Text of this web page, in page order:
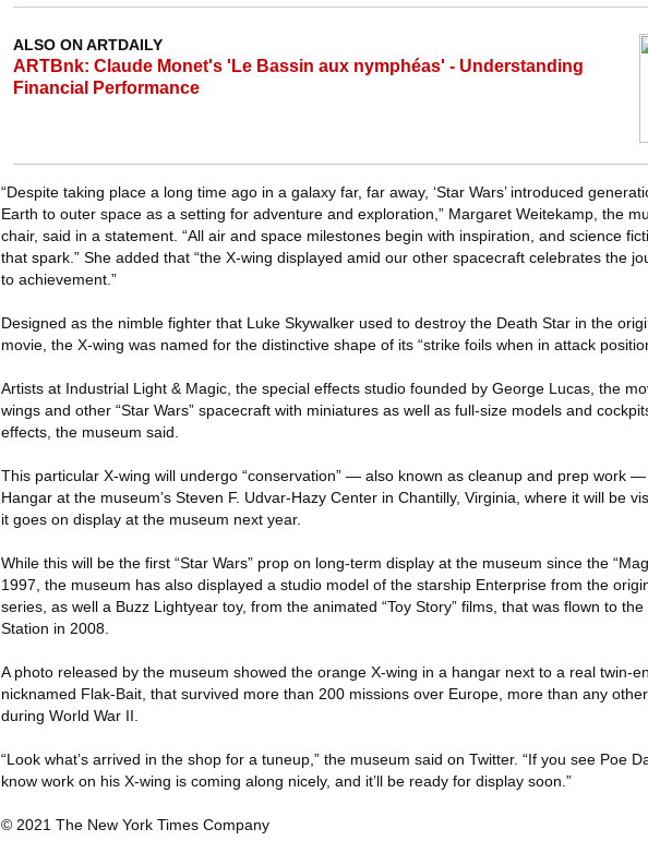
ALSO ON ARTDAILY
ARTBnk: Claude Monet's 'Le Bassin aux nymphéas' - Understanding
Financial Performance
“Despite taking place a long time ago in a galaxy far, far away, ‘Star Wars’ introduced
Earth to outer space as a setting for adventure and exploration,” Margaret Weitekamp, the
chair, said in a statement. “All air and space milestones begin with inspiration, and science
that spark.” She added that “the X-wing displayed amid our other spacecraft celebrates the
to achievement.”
Designed as the nimble fighter that Luke Skywalker used to destroy the Death Star in the
movie, the X-wing was named for the distinctive shape of its “strike foils when in attack
Artists at Industrial Light & Magic, the special effects studio founded by George Lucas, the
wings and other “Star Wars” spacecraft with miniatures as well as full-size models and
effects, the museum said.
This particular X-wing will undergo “conservation” — also known as cleanup and prep work
Hangar at the museum’s Steven F. Udvar-Hazy Center in Chantilly, Virginia, where it will be
it goes on display at the museum next year.
While this will be the first “Star Wars” prop on long-term display at the museum since the
1997, the museum has also displayed a studio model of the starship Enterprise from the
series, as well a Buzz Lightyear toy, from the animated “Toy Story” films, that was flown to
Station in 2008.
A photo released by the museum showed the orange X-wing in a hangar next to a real twin-
nicknamed Flak-Bait, that survived more than 200 missions over Europe, more than any
during World War II.
“Look what’s arrived in the shop for a tuneup,” the museum said on Twitter. “If you see Poe
know work on his X-wing is coming along nicely, and it’ll be ready for display soon.”
© 2021 The New York Times Company